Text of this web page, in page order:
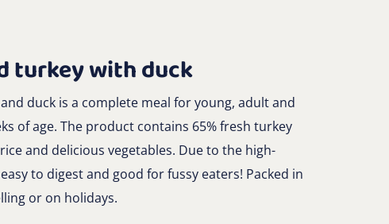
turkey with duck
duck is a complete meal for young, adult and
of age. The product contains 65% fresh turkey
and delicious vegetables. Due to the high-
to digest and good for fussy eaters! Packed in
or on holidays.